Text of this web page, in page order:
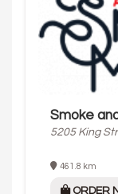
Smoke
5205 King
461.8 km
ORDER